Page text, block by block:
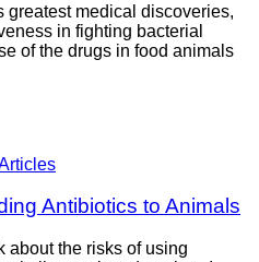
greatest medical discoveries,
in fighting bacterial
of the drugs in food animals
Antibiotics to Animals
about the risks of using